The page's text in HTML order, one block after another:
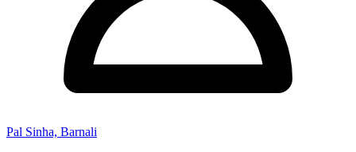
Pal Sinha, Barnali